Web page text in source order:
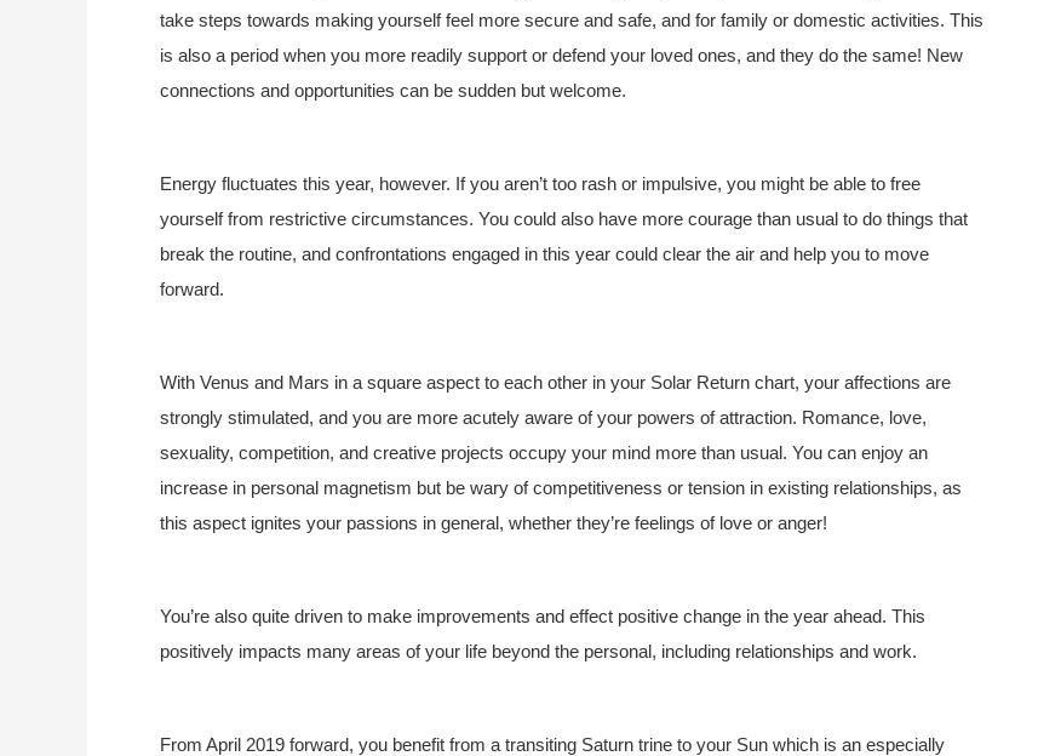
take steps towards making yourself feel more secure and safe, and for family or domestic activities. This
is also a period when you more readily support or defend your loved ones, and they do the same! New
connections and opportunities can be sudden but welcome.
Energy fluctuates this year, however. If you aren’t too rash or impulsive, you might be able to free
yourself from restrictive circumstances. You could also have more courage than usual to do things that
break the routine, and confrontations engaged in this year could clear the air and help you to move
forward.
With Venus and Mars in a square aspect to each other in your Solar Return chart, your affections are
strongly stimulated, and you are more acutely aware of your powers of attraction. Romance, love,
sexuality, competition, and creative projects occupy your mind more than usual. You can enjoy an
increase in personal magnetism but be wary of competitiveness or tension in existing relationships, as
this aspect ignites your passions in general, whether they’re feelings of love or anger!
You’re also quite driven to make improvements and effect positive change in the year ahead. This
positively impacts many areas of your life beyond the personal, including relationships and work.
From April 2019 forward, you benefit from a transiting Saturn trine to your Sun which is an especially